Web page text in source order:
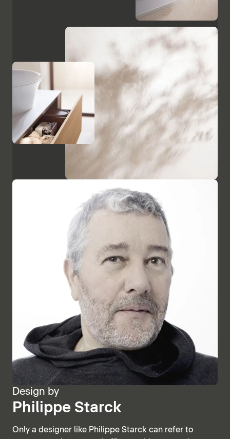
Design by
Philippe Starck
Only a designer like Philippe Starck can refer to